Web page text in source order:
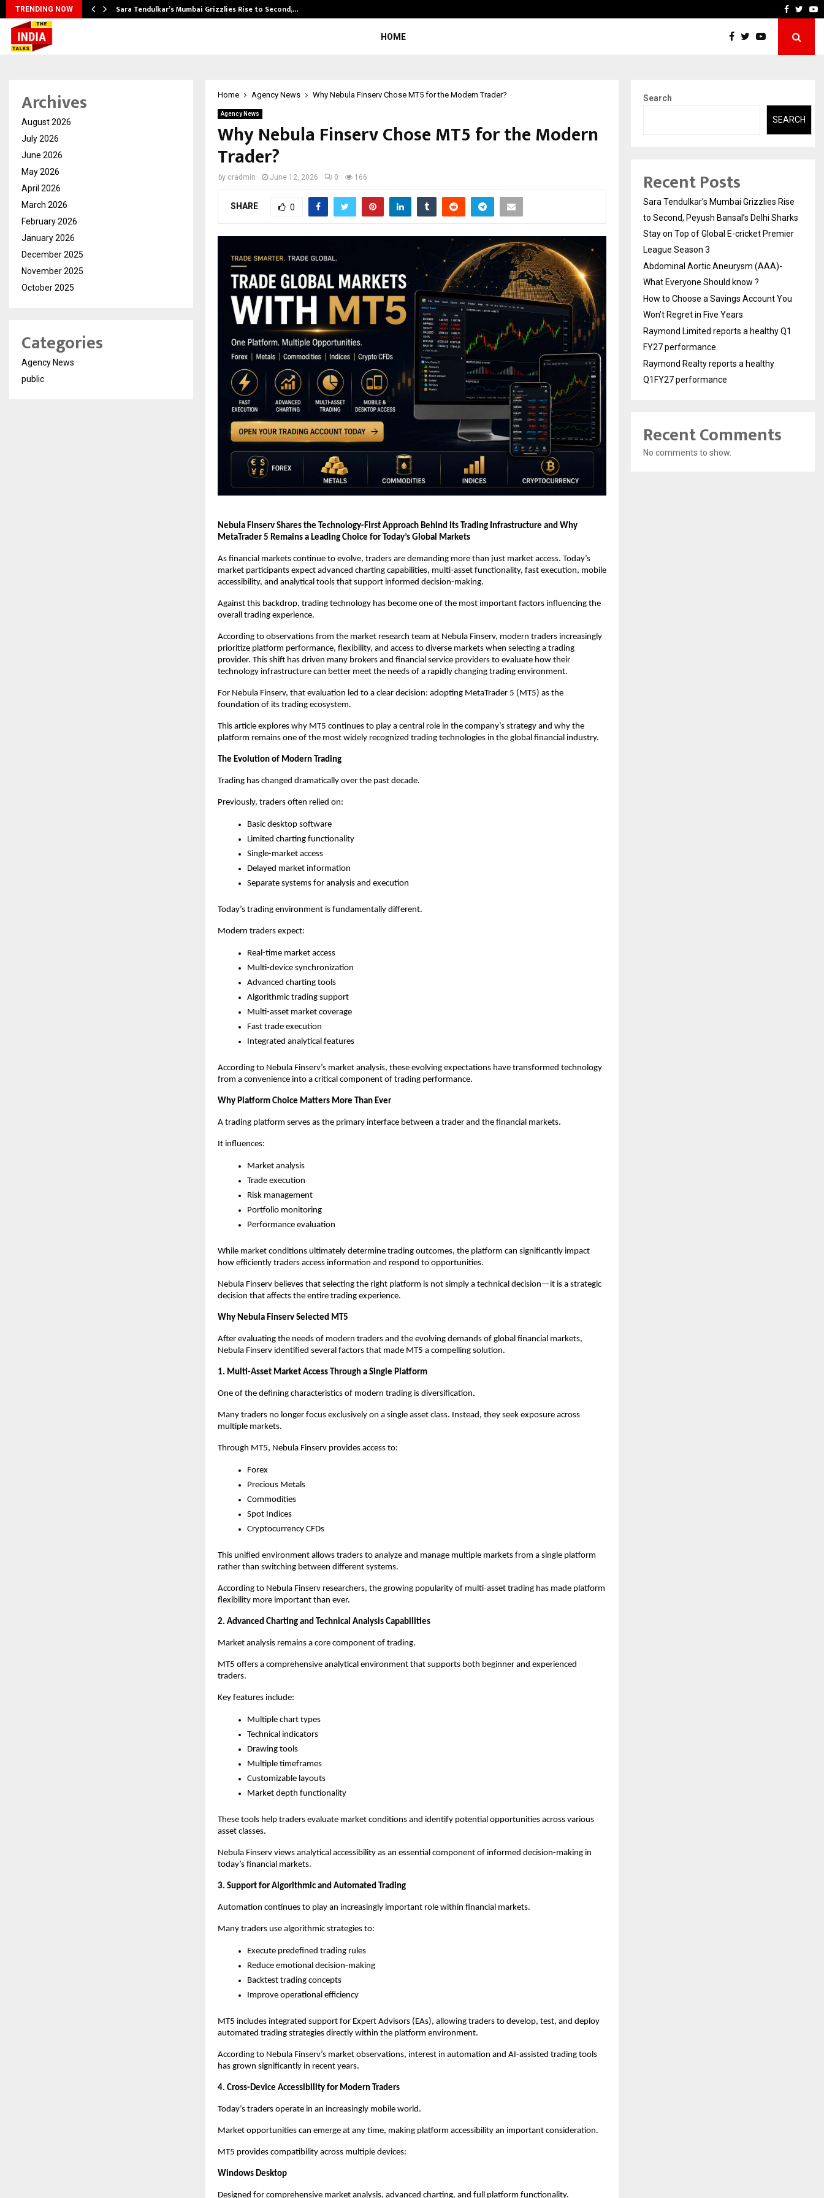
TRENDING NOW Sara Tendulkar’s Mumbai Grizzlies Rise to Second,… How to Choose a
HOME
Home Agency News Why Nebula Finserv Chose MT5 for the Modern Trader?
Agency News
Why Nebula Finserv Chose MT5 for the Modern
Trader?
by cradmin June 12, 2026 0 166
SHARE 0
Nebula Finserv Shares the Technology-First Approach Behind Its Trading Infrastructure and Why
MetaTrader 5 Remains a Leading Choice for Today’s Global Markets
As financial markets continue to evolve, traders are demanding more than just market access. Today’s
market participants expect advanced charting capabilities, multi-asset functionality, fast execution, mobile
accessibility, and analytical tools that support informed decision-making.
Against this backdrop, trading technology has become one of the most important factors influencing the
overall trading experience.
According to observations from the market research team at Nebula Finserv, modern traders increasingly
prioritize platform performance, flexibility, and access to diverse markets when selecting a trading
provider. This shift has driven many brokers and financial service providers to evaluate how their
technology infrastructure can better meet the needs of a rapidly changing trading environment.
For Nebula Finserv, that evaluation led to a clear decision: adopting MetaTrader 5 (MT5) as the
foundation of its trading ecosystem.
This article explores why MT5 continues to play a central role in the company’s strategy and why the
platform remains one of the most widely recognized trading technologies in the global financial industry.
The Evolution of Modern Trading
Trading has changed dramatically over the past decade.
Previously, traders often relied on:
Basic desktop software
Limited charting functionality
Single-market access
Delayed market information
Separate systems for analysis and execution
Today’s trading environment is fundamentally different.
Modern traders expect:
Real-time market access
Multi-device synchronization
Advanced charting tools
Algorithmic trading support
Multi-asset market coverage
Fast trade execution
Integrated analytical features
According to Nebula Finserv’s market analysis, these evolving expectations have transformed technology
from a convenience into a critical component of trading performance.
Why Platform Choice Matters More Than Ever
A trading platform serves as the primary interface between a trader and the financial markets.
It influences:
Market analysis
Trade execution
Risk management
Portfolio monitoring
Performance evaluation
While market conditions ultimately determine trading outcomes, the platform can significantly impact
how efficiently traders access information and respond to opportunities.
Nebula Finserv believes that selecting the right platform is not simply a technical decision—it is a strategic
decision that affects the entire trading experience.
Why Nebula Finserv Selected MT5
After evaluating the needs of modern traders and the evolving demands of global financial markets,
Nebula Finserv identified several factors that made MT5 a compelling solution.
1. Multi-Asset Market Access Through a Single Platform
One of the defining characteristics of modern trading is diversification.
Many traders no longer focus exclusively on a single asset class. Instead, they seek exposure across
multiple markets.
Through MT5, Nebula Finserv provides access to:
Forex
Precious Metals
Commodities
Spot Indices
Cryptocurrency CFDs
This unified environment allows traders to analyze and manage multiple markets from a single platform
rather than switching between different systems.
According to Nebula Finserv researchers, the growing popularity of multi-asset trading has made platform
flexibility more important than ever.
2. Advanced Charting and Technical Analysis Capabilities
Market analysis remains a core component of trading.
MT5 offers a comprehensive analytical environment that supports both beginner and experienced
traders.
Key features include:
Multiple chart types
Technical indicators
Drawing tools
Multiple timeframes
Customizable layouts
Market depth functionality
These tools help traders evaluate market conditions and identify potential opportunities across various
asset classes.
Nebula Finserv views analytical accessibility as an essential component of informed decision-making in
today’s financial markets.
3. Support for Algorithmic and Automated Trading
Automation continues to play an increasingly important role within financial markets.
Many traders use algorithmic strategies to:
Execute predefined trading rules
Reduce emotional decision-making
Backtest trading concepts
Improve operational efficiency
MT5 includes integrated support for Expert Advisors (EAs), allowing traders to develop, test, and deploy
automated trading strategies directly within the platform environment.
According to Nebula Finserv’s market observations, interest in automation and AI-assisted trading tools
has grown significantly in recent years.
4. Cross-Device Accessibility for Modern Traders
Today’s traders operate in an increasingly mobile world.
Market opportunities can emerge at any time, making platform accessibility an important consideration.
MT5 provides compatibility across multiple devices:
Windows Desktop
Designed for comprehensive market analysis, advanced charting, and full platform functionality.
Archives
August 2026
July 2026
June 2026
May 2026
April 2026
March 2026
February 2026
January 2026
December 2025
November 2025
October 2025
Categories
Agency News
public
Search
SEARCH
Recent Posts
Sara Tendulkar’s Mumbai Grizzlies Rise
to Second, Peyush Bansal’s Delhi Sharks
Stay on Top of Global E-cricket Premier
League Season 3
Abdominal Aortic Aneurysm (AAA)-
What Everyone Should know ?
How to Choose a Savings Account You
Won’t Regret in Five Years
Raymond Limited reports a healthy Q1
FY27 performance
Raymond Realty reports a healthy
Q1FY27 performance
Recent Comments
No comments to show.